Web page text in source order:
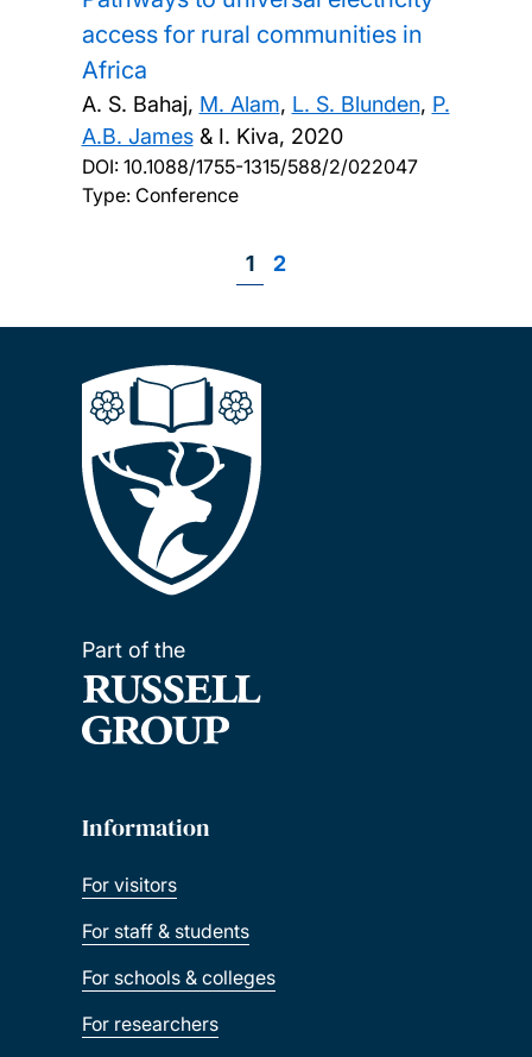
access for rural communities in
Africa
A. S. Bahaj, M. Alam, L. S. Blunden, P.
A.B. James& I. Kiva, 2020
DOI: 10.1088/1755-1315/588/2/022047
Type: Conference
Page
1 Page
2
Part of the
Information
For visitors
For staff & students
For schools & colleges
For researchers